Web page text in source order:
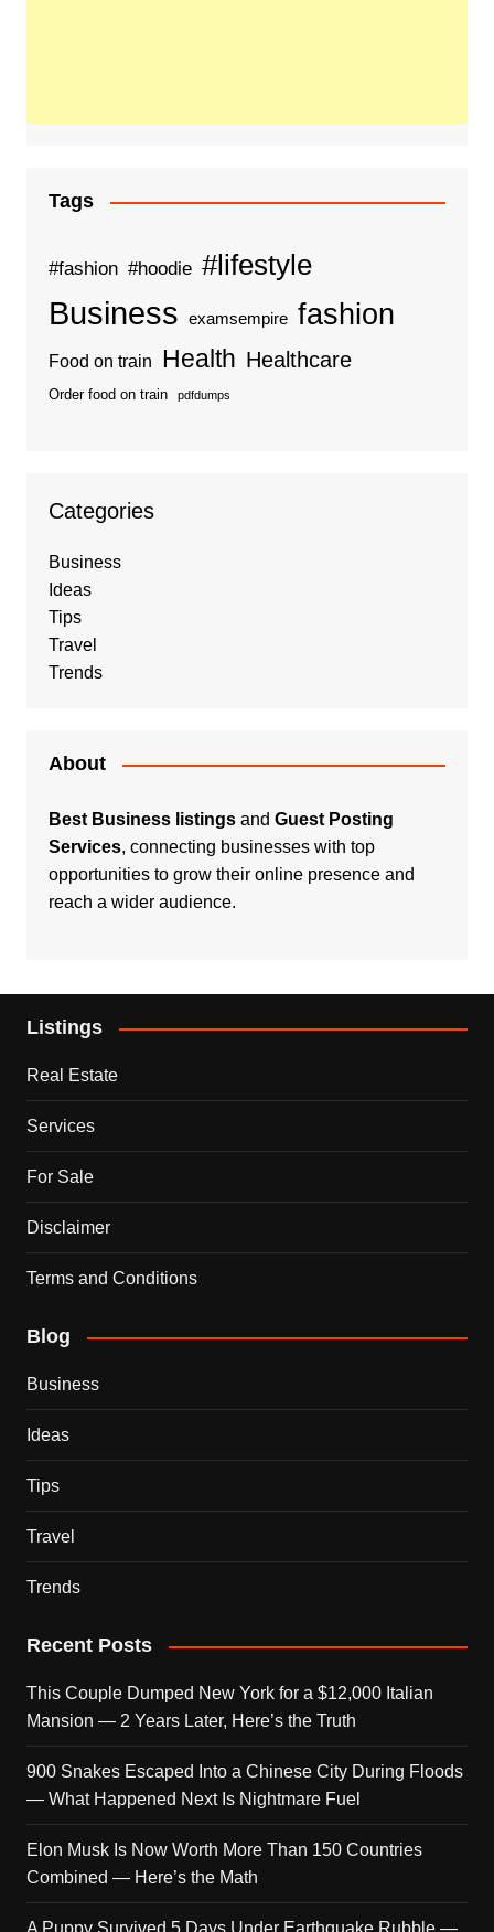
Tags
#fashion #hoodie #lifestyle
Business examsempire fashion
Food on train Health Healthcare
Order food on train pdfdumps
Categories
Business
Ideas
Tips
Travel
Trends
About
Best Business listingsand Guest Posting
Services, connecting businesses with top
opportunities to grow their online presence and
reach a wider audience.
Listings
Real Estate
Services
For Sale
Disclaimer
Terms and Conditions
Blog
Business
Ideas
Tips
Travel
Trends
Recent Posts
This Couple Dumped New York for a $12,000 Italian
Mansion — 2 Years Later, Here’s the Truth
900 Snakes Escaped Into a Chinese City During Floods
— What Happened Next Is Nightmare Fuel
Elon Musk Is Now Worth More Than 150 Countries
Combined — Here’s the Math